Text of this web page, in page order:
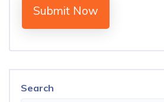
Submit Now
Search